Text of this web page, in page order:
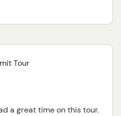
Tour
a great time on this tour.